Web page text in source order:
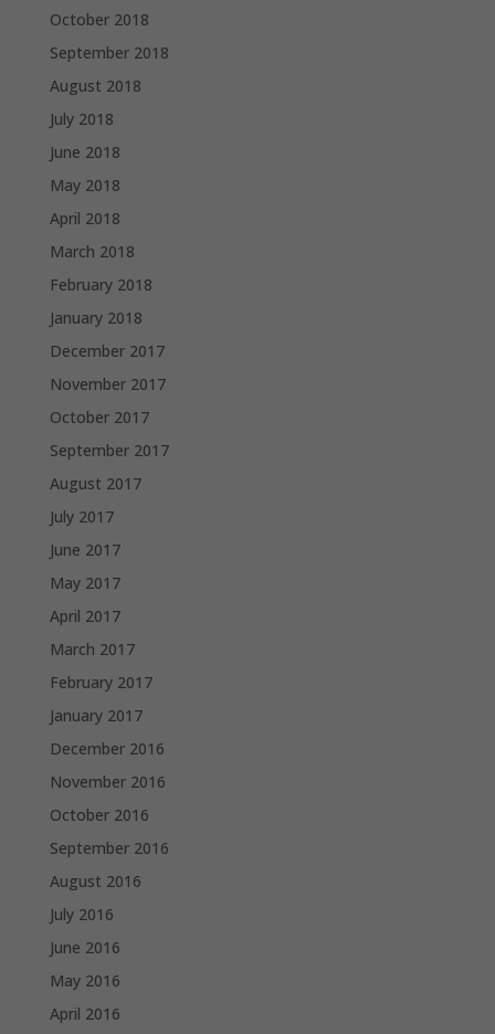
October 2018
September 2018
August 2018
July 2018
June 2018
May 2018
April 2018
March 2018
February 2018
January 2018
December 2017
November 2017
October 2017
September 2017
August 2017
July 2017
June 2017
May 2017
April 2017
March 2017
February 2017
January 2017
December 2016
November 2016
October 2016
September 2016
August 2016
July 2016
June 2016
May 2016
April 2016